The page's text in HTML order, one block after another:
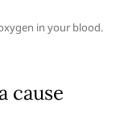
in your blood.
cause